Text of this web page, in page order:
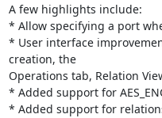
A few highlights include:
* Allow specifying a port
* User interface
creation, the
Operations tab, Relation
* Added support for
* Added support for